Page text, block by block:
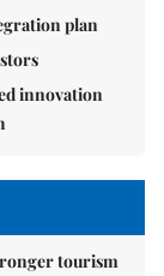
plan
innovation
tourism